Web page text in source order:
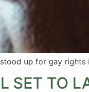
up for gay
SET TO